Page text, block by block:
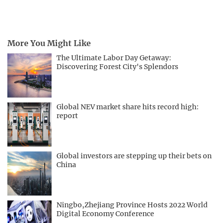
More You Might Like
The Ultimate Labor Day Getaway:
Discovering Forest City's Splendors
Global NEV market share hits record high:
report
Global investors are stepping up their bets on
China
Ningbo,Zhejiang Province Hosts 2022 World
Digital Economy Conference